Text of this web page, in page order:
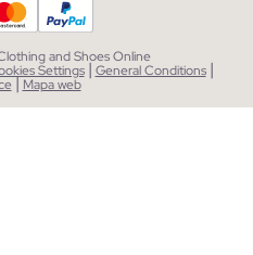
and Shoes Online
Settings| General Conditions |
| Mapa web